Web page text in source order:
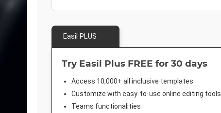
Easil PLUS
Try Easil Plus FREE for 30 days
Access 10,000+ all inclusive templates
Customize with easy-to-use online editing tools
Teams functionalities